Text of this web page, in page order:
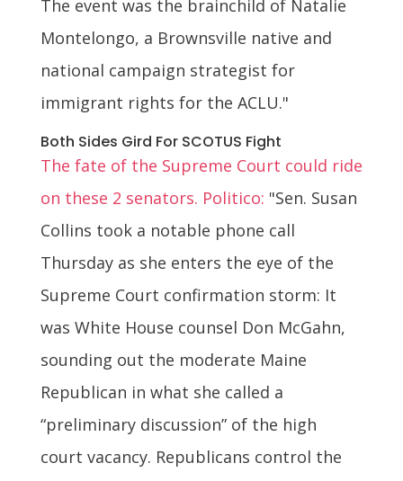
The event was the brainchild of Natalie
Montelongo, a Brownsville native and
national campaign strategist for
immigrant rights for the ACLU."
Both Sides Gird For SCOTUS Fight
The fate of the Supreme Court could ride
on these 2 senators. Politico: "Sen. Susan
Collins took a notable phone call
Thursday as she enters the eye of the
Supreme Court confirmation storm: It
was White House counsel Don McGahn,
sounding out the moderate Maine
Republican in what she called a
“preliminary discussion” of the high
court vacancy. Republicans control the